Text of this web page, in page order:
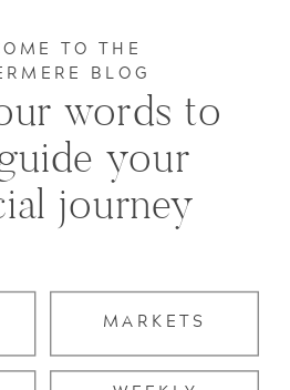
MARKETS
words to
your
journey
TO THE
BLOG